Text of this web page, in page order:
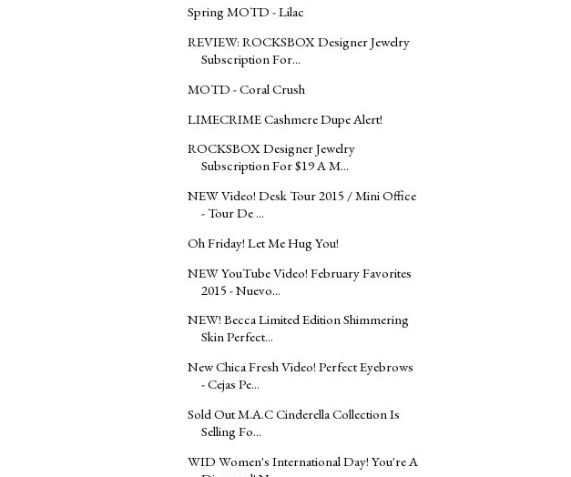
Spring MOTD - Lilac
REVIEW: ROCKSBOX Designer Jewelry
Subscription For...
MOTD - Coral Crush
LIMECRIME Cashmere Dupe Alert!
ROCKSBOX Designer Jewelry
Subscription For $19 A M...
NEW Video! Desk Tour 2015 / Mini Office
- Tour De ...
Oh Friday! Let Me Hug You!
NEW YouTube Video! February Favorites
2015 - Nuevo...
NEW! Becca Limited Edition Shimmering
Skin Perfect...
New Chica Fresh Video! Perfect Eyebrows
- Cejas Pe...
Sold Out M.A.C Cinderella Collection Is
Selling Fo...
WID Women's International Day! You're A